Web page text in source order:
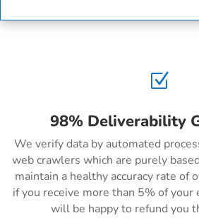
Z
98% Deliverability
We verify data by automated
web crawlers which are purely
maintain a healthy accuracy rate of
if you receive more than 5% of your
will be happy to refund you